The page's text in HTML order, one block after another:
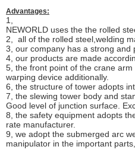
Advantages:
1,
NEWORLD uses the the rolled
2, all of the rolled steel,welding
3, our company has a strong and
4, our products are made
5, the front point of the crane
warping device additionally.
6, the structure of tower adopts
7, the slewing tower body and
Good level of junction surface.
8, the safety equipment adopts
rate manufacturer.
9, we adopt the submerged arc
manipulator in the important